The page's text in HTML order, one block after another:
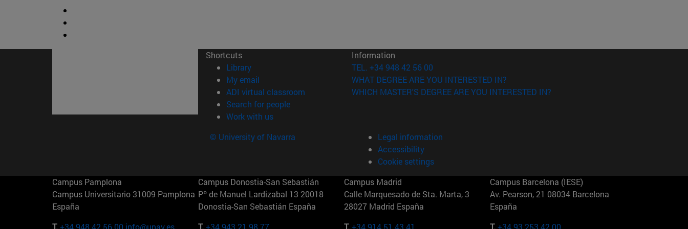
Shortcuts
Library(opens in new window)
My email
ADI virtual classroom (opens in new window)
Search for people(opens in new window)
Work with us(opens in new window)
Information
TEL. +34 948 42 56 00
WHAT DEGREE ARE YOU INTERESTED IN?
WHICH MASTER'S DEGREE ARE YOU INTERESTED IN?
© University of Navarra
Legal information
Accessibility
Cookie settings
Campus Pamplona
Campus Universitario 31009 Pamplona
España
T. +34 948 42 56 00 info@unav.es
Campus Donostia-San Sebastián
Pº de Manuel Lardizabal 13 20018
Donostia-San Sebastián España
T. +34 943 21 98 77
Campus Madrid
Calle Marquesado de Sta. Marta, 3
28027 Madrid España
T. +34 914 51 43 41
Campus Barcelona (IESE)
Av. Pearson, 21 08034 Barcelona
España
T. +34 93 253 42 00